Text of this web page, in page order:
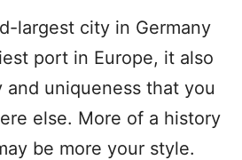
largest city in Germany
port in Europe, it also
uniqueness that you
else. More of a history
be more your style.